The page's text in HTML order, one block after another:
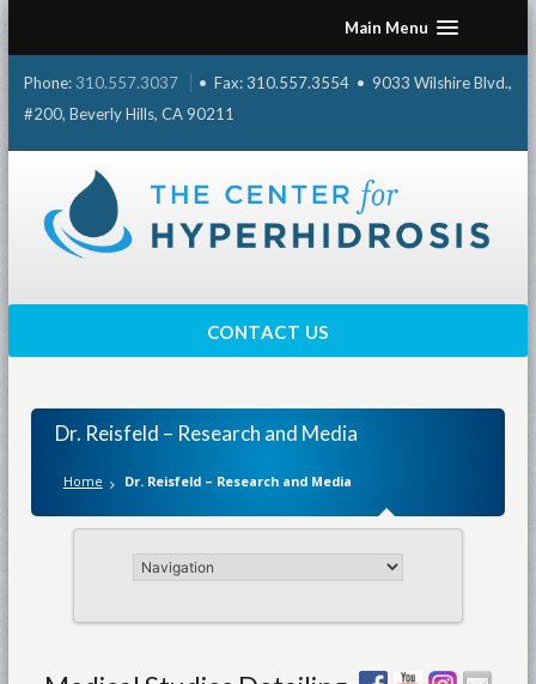
content
Main Menu
Phone: 310.557.3037
• Fax: 310.557.3554 • 9033 Wilshire Blvd.,
#200, Beverly Hills, CA 90211
CONTACT US
Dr. Reisfeld – Research and Media
Home Dr. Reisfeld – Research and Media